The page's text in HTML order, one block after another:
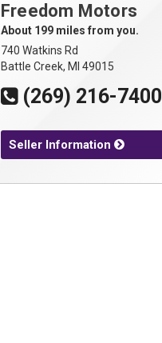
Freedom Motors
About 199 miles from you.
740 Watkins Rd
Battle Creek, MI 49015
(269) 216-7400
Seller Information